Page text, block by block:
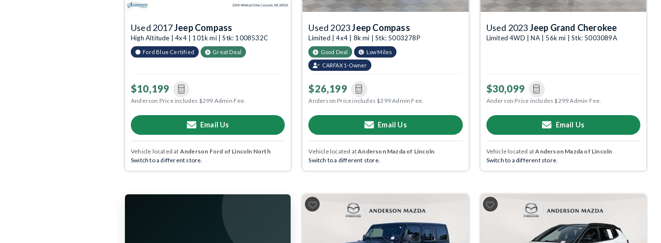
Used 2017Jeep Compass
High Altitude | 4x4 | 101k mi | Stk: 1008532C
Ford Blue Certified Great Deal
$10,199
Anderson Price includes $299 Admin Fee.
Email Us
Vehicle located at Anderson Ford of Lincoln North
Switch to a different store.
Used 2023Jeep Compass
Limited | 4x4 | 8k mi | Stk: 5003278P
Good Deal Low Miles
CARFAX 1-Owner
$26,199
Anderson Price includes $299 Admin Fee.
Email Us
Vehicle located atAnderson Mazda of Lincoln
Switch to a different store.
Used 2023Jeep Grand Cherokee
Limited 4WD | NA | 56k mi | Stk: 5003089A
$30,099
Anderson Price includes $299 Admin Fee.
Email Us
Vehicle located atAnderson Mazda of Lincoln
Switch to a different store.